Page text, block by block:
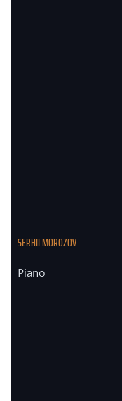
SERHII MOROZOV
Piano